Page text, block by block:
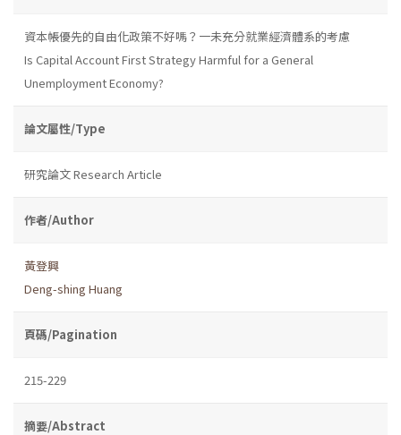
資本帳優先的自由化政策不好嗎？一未充分就業經濟體系的考慮
Is Capital Account First Strategy Harmful for a General
Unemployment Economy?
論文屬性/Type
研究論文 Research Article
作者/Author
黃登興
Deng-shing Huang
頁碼/Pagination
215-229
摘要/Abstract